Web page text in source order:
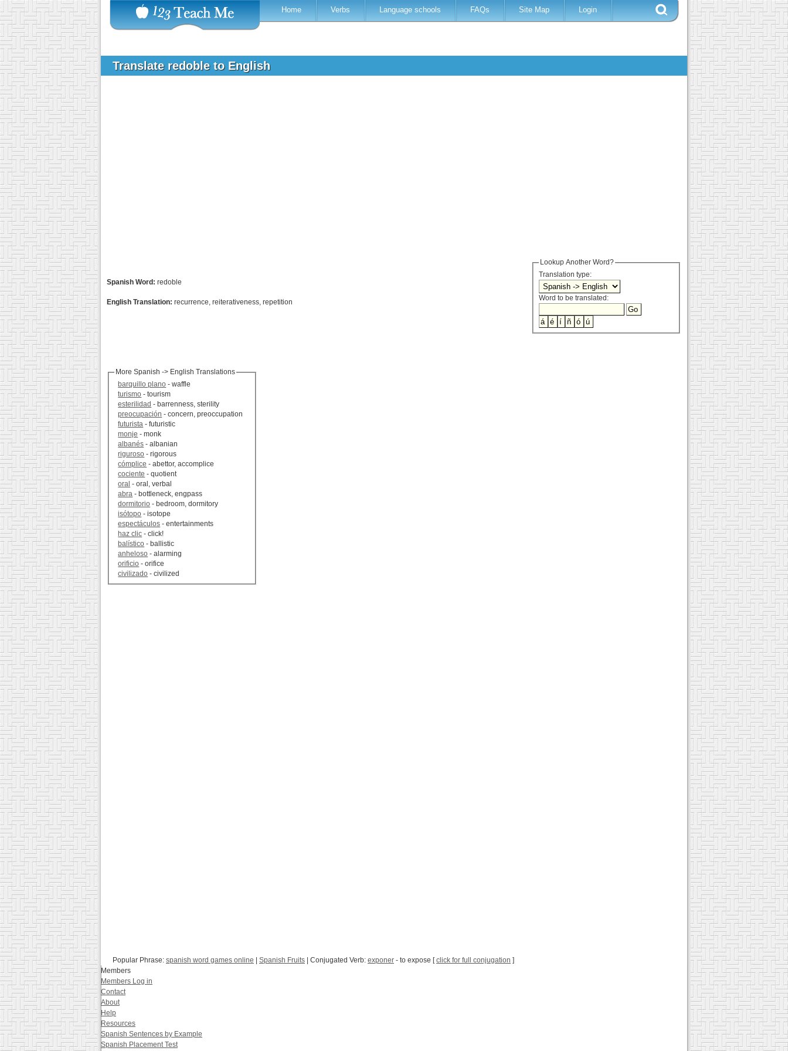
Home Verbs Language schools FAQs Site Map Login
Translate redoble to English
Lookup Another Word?
Translation type:
Word to be translated:
Spanish Word: redoble
English Translation: recurrence, reiterativeness, repetition
More Spanish -> English Translations
barquillo plano - waffle
turismo - tourism
esterilidad - barrenness, sterility
preocupación - concern, preoccupation
futurista - futuristic
monje - monk
albanés - albanian
riguroso - rigorous
cómplice - abettor, accomplice
cociente - quotient
oral - oral, verbal
abra - bottleneck, engpass
dormitorio - bedroom, dormitory
isótopo - isotope
espectáculos - entertainments
haz clic - click!
balístico - ballistic
anheloso - alarming
orificio - orifice
civilizado - civilized
Popular Phrase: spanish word games online Spanish Fruits | Conjugated Verb: exponer - to expose [click for full conjugation ]
Members
Members Log in
Contact
About
Help
Resources
Spanish Sentences by Example
Spanish Placement Test